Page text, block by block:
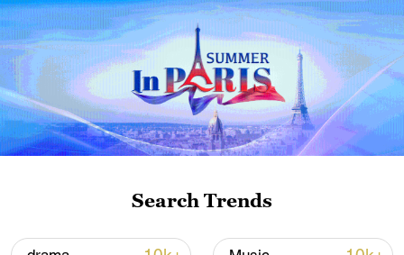
Iran says framework of agreement with
Search Trends